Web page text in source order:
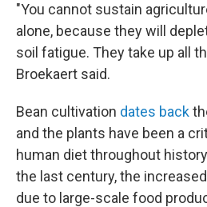
"You cannot sustain
alone, because they will
soil fatigue. They take up all
Broekaert said.
Bean cultivation dates back
and the plants have been a
human diet throughout
the last century, the
due to large-scale food